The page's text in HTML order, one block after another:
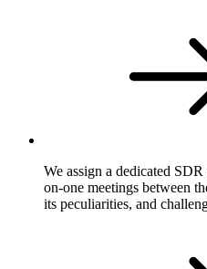
We assign a dedicated
on-one meetings between
its peculiarities, and